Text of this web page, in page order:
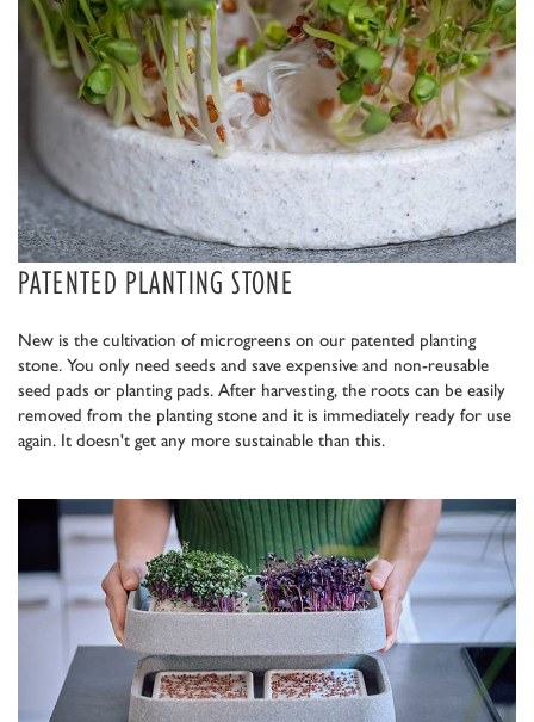
PATENTED PLANTING STONE
New is the cultivation of microgreens on our patented planting
stone. You only need seeds and save expensive and non-reusable
seed pads or planting pads. After harvesting, the roots can be easily
removed from the planting stone and it is immediately ready for use
again. It doesn't get any more sustainable than this.